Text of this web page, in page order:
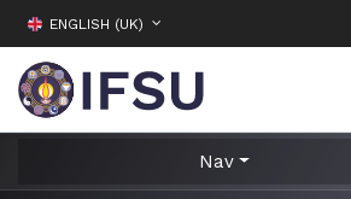
ENGLISH (UK)
Nav